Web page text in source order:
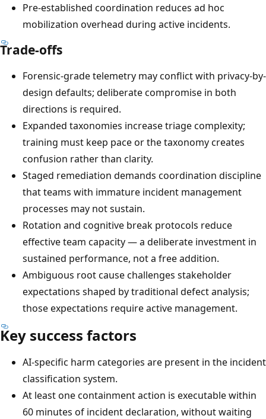
Pre-established coordination reduces ad hoc
mobilization overhead during active incidents.
Trade-offs
Forensic-grade telemetry may conflict with privacy-by-
design defaults; deliberate compromise in both
directions is required.
Expanded taxonomies increase triage complexity;
training must keep pace or the taxonomy creates
confusion rather than clarity.
Staged remediation demands coordination discipline
that teams with immature incident management
processes may not sustain.
Rotation and cognitive break protocols reduce
effective team capacity — a deliberate investment in
sustained performance, not a free addition.
Ambiguous root cause challenges stakeholder
expectations shaped by traditional defect analysis;
those expectations require active management.
Key success factors
AI-specific harm categories are present in the incident
classification system.
At least one containment action is executable within
60 minutes of incident declaration, without waiting